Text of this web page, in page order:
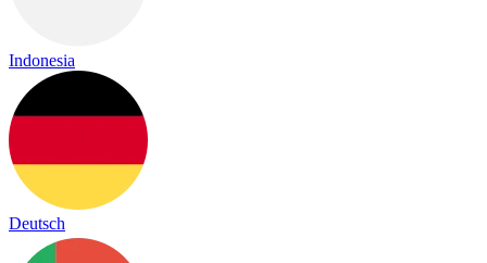
Indonesia
Deutsch